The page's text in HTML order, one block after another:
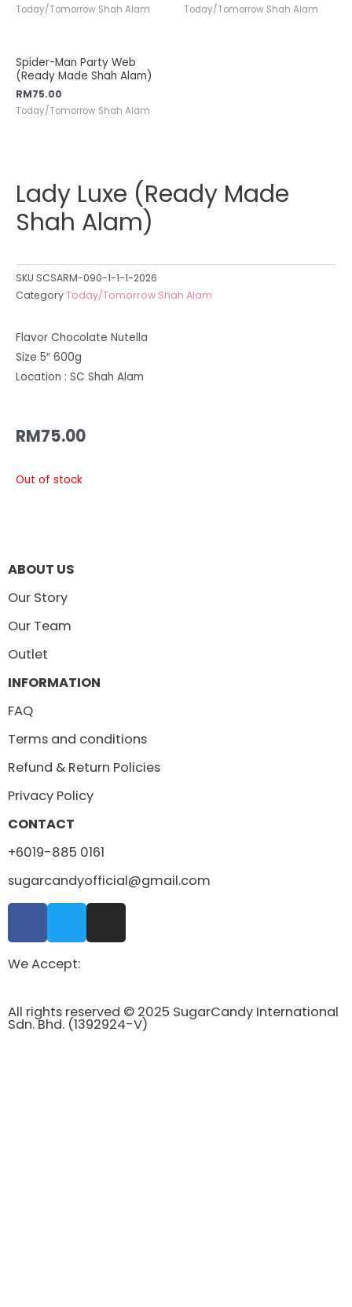
Today/Tomorrow Shah Alam Today/Tomorrow Shah Alam
Spider-Man Party Web
(Ready Made Shah Alam)
RM75.00
Today/Tomorrow Shah Alam
Lady Luxe (Ready Made
Shah Alam)
SKU SCSARM-090-1-1-1-2026
CategoryToday/Tomorrow Shah Alam
Flavor Chocolate Nutella
Size 5″ 600g
Location : SC Shah Alam
RM75.00
Out of stock
ABOUT US
Our Story
Our Team
Outlet
INFORMATION
FAQ
Terms and conditions
Refund & Return Policies
Privacy Policy
CONTACT
+6019-885 0161
sugarcandyofficial@gmail.com
We Accept:
All rights reserved © 2025 SugarCandy International
Sdn. Bhd. (1392924-V)